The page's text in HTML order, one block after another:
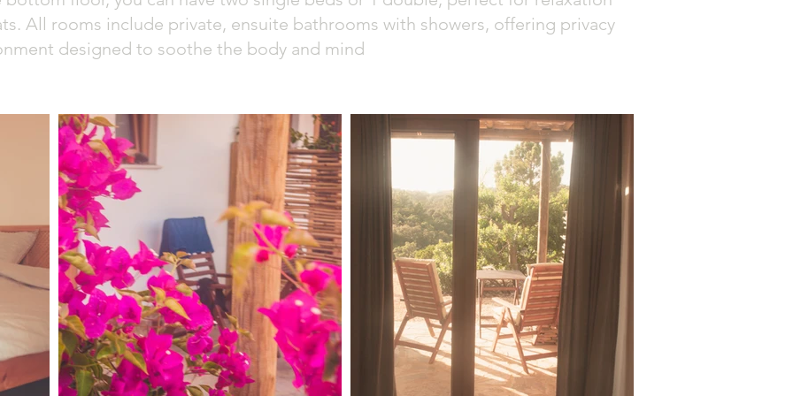
All rooms include private, ensuite bathrooms with showers, offering privacy
designed to soothe the body and mind